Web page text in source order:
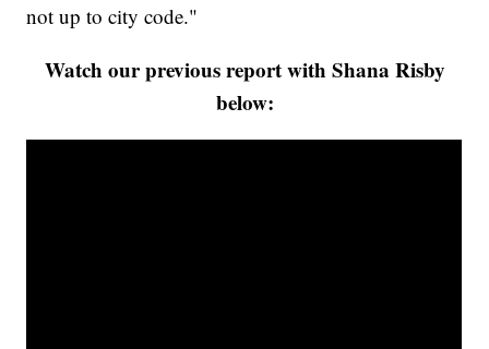
not up to city code."
Watch our previous report with Shana Risby
below: